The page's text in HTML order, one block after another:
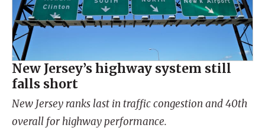
New Jersey’s highway system still
falls short
New Jersey ranks last in traffic congestion and 40th
overall for highway performance.